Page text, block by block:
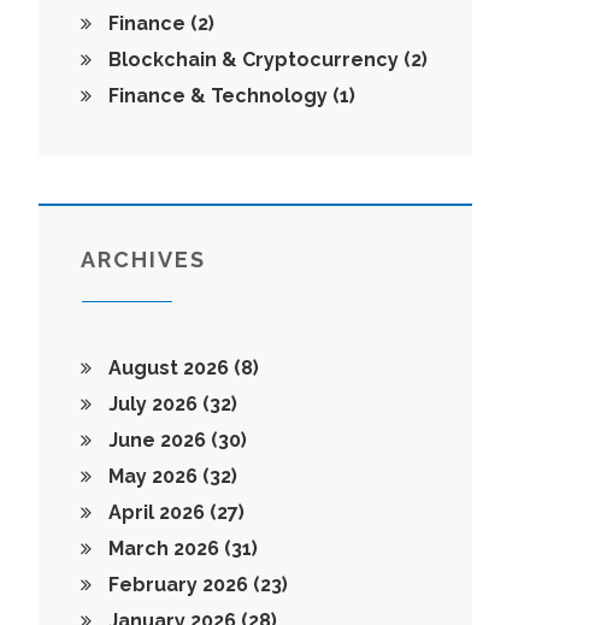
Finance (2)
Blockchain & Cryptocurrency (2)
Finance & Technology (1)
ARCHIVES
August 2026 (8)
July 2026 (32)
June 2026 (30)
May 2026 (32)
April 2026 (27)
March 2026 (31)
February 2026 (23)